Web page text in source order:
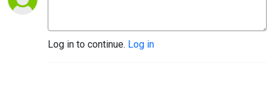
Log in to continue. Log in